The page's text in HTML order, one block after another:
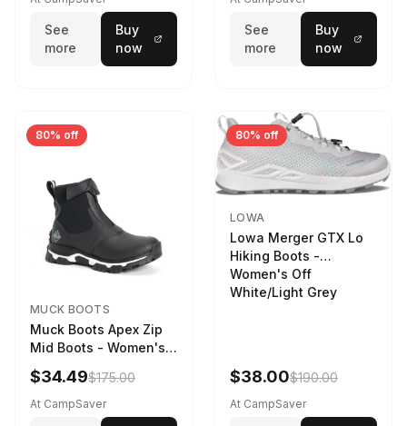
See
more
Buy
now
See
more
Buy
now
80% off
MUCK BOOTS
Muck Boots Apex Zip
Mid Boots - Women's
Black/White
$34.49$175.00
At CampSaver
80% off
LOWA
Lowa Merger GTX Lo
Hiking Boots -
Women's Off
White/Light Grey
$38.00$190.00
At CampSaver